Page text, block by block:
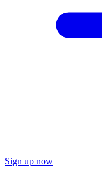
Sign up now